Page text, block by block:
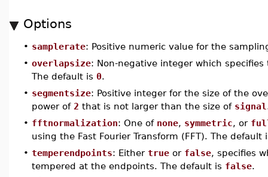
Options
• samplerate: Positive numeric value for the
• overlapsize: Non-negative integer which
The default is 0.
• segmentsize: Positive integer for the size of the
power of 2 that is not larger than the size of signal
• fftnormalization: One of none, symmetric, or
using the Fast Fourier Transform (FFT). The default
• temperendpoints: Either true or false, specifies
tempered at the endpoints. The default is false.